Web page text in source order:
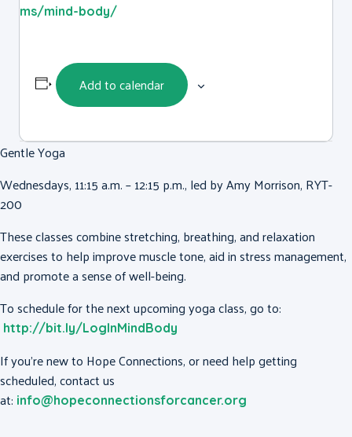
ms/mind-body/
Add to calendar
Gentle Yoga
Wednesdays, 11:15 a.m. – 12:15 p.m., led by Amy Morrison, RYT-
200
These classes combine stretching, breathing, and relaxation
exercises to help improve muscle tone, aid in stress management,
and promote a sense of well-being.
To schedule for the next upcoming yoga class, go to:
http://bit.ly/LogInMindBody
If you’re new to Hope Connections, or need help getting
scheduled, contact us
at: info@hopeconnectionsforcancer.org